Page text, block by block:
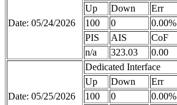
Date: 05/24/2026
Up
Down Err
100
0 0.00%
PIS
AIS CoF
n/a
323.03 0.00
Date: 05/25/2026
Dedicated Interface
Up
Down Err
100
0 0.00%